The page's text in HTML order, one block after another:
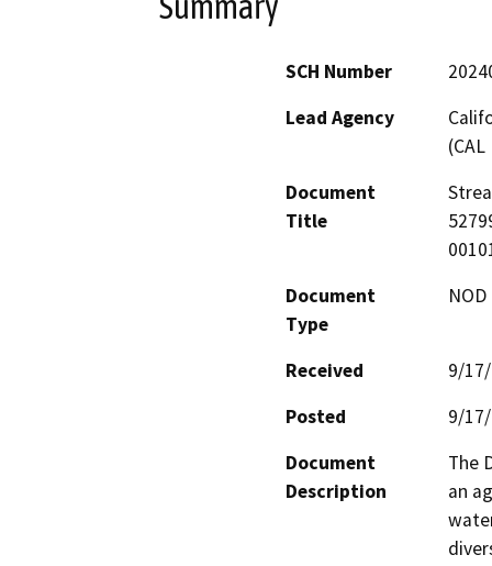
SCH Number
Lead Agency
(CAL
Document
Title
Document
Type
Received
9/
Posted
9/
Document
Description
The
an